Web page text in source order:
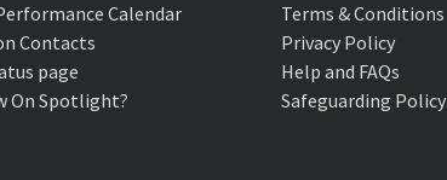
Calendar
Contacts
page
On Spotlight?
Terms & Conditions
Privacy Policy
Help and FAQs
Safeguarding Policy